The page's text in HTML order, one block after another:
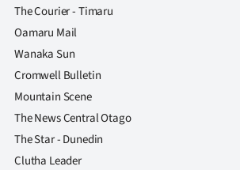
us
Advertising
Allied
Media
The Courier - Timaru
Oamaru Mail
Wanaka Sun
Cromwell Bulletin
Mountain Scene
The News Central Otago
The Star - Dunedin
Clutha Leader